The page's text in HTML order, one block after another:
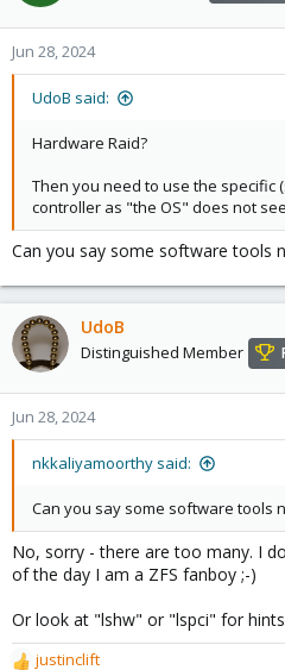
o
n
s
Jun 28, 2024
UdoB said:
Hardware Raid?
Then you need to use the specific
controller as "the OS" does not
Can you say some software tools
UdoB
Distinguished Member
Jun 28, 2024
nkkaliyamoorthy said:
Can you say some software tools
No, sorry - there are too many. I
of the day I am a ZFS fanboy ;-)
Or look at "lshw" or "lspci" for
justinclift